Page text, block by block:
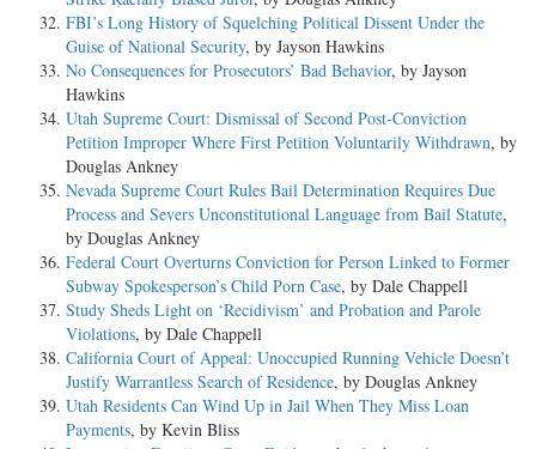
FBI’s Long History of Squelching Political Dissent Under the
Guise of National Security, by Jayson Hawkins
No Consequences for Prosecutors’ Bad Behavior, by Jayson
Hawkins
Utah Supreme Court: Dismissal of Second Post-Conviction
Petition Improper Where First Petition Voluntarily Withdrawn, by
Douglas Ankney
Nevada Supreme Court Rules Bail Determination Requires Due
Process and Severs Unconstitutional Language from Bail Statute,
by Douglas Ankney
Federal Court Overturns Conviction for Person Linked to Former
Subway Spokesperson’s Child Porn Case, by Dale Chappell
Study Sheds Light on ‘Recidivism’ and Probation and Parole
Violations, by Dale Chappell
California Court of Appeal: Unoccupied Running Vehicle Doesn’t
Justify Warrantless Search of Residence, by Douglas Ankney
Utah Residents Can Wind Up in Jail When They Miss Loan
Payments, by Kevin Bliss